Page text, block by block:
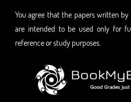
You agree that the papers written by
are intended to be used only for
reference or study purposes.